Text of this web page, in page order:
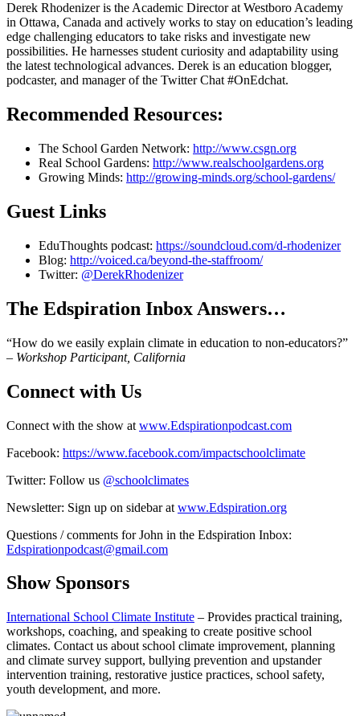
Derek Rhodenizer is the Academic Director at Westboro Academy
in Ottawa, Canada and actively works to stay on education’s leading
edge challenging educators to take risks and investigate new
possibilities. He harnesses student curiosity and adaptability using
the latest technological advances. Derek is an education blogger,
podcaster, and manager of the Twitter Chat #OnEdchat.
Recommended Resources:
The School Garden Network: http://www.csgn.org
Real School Gardens: http://www.realschoolgardens.org
Growing Minds: http://growing-minds.org/school-gardens/
Guest Links
EduThoughts podcast: https://soundcloud.com/d-rhodenizer
Blog: http://voiced.ca/beyond-the-staffroom/
Twitter: @DerekRhodenizer
The Edspiration Inbox Answers…
“How do we easily explain climate in education to non-educators?”
– Workshop Participant, California
Connect with Us
Connect with the show at www.Edspirationpodcast.com
Facebook: https://www.facebook.com/impactschoolclimate
Twitter: Follow us @schoolclimates
Newsletter: Sign up on sidebar at www.Edspiration.org
Questions / comments for John in the Edspiration Inbox:
Edspirationpodcast@gmail.com
Show Sponsors
International School Climate Institute – Provides practical training,
workshops, coaching, and speaking to create positive school
climates. Contact us about school climate improvement, planning
and climate survey support, bullying prevention and upstander
intervention training, restorative justice practices, school safety,
youth development, and more.